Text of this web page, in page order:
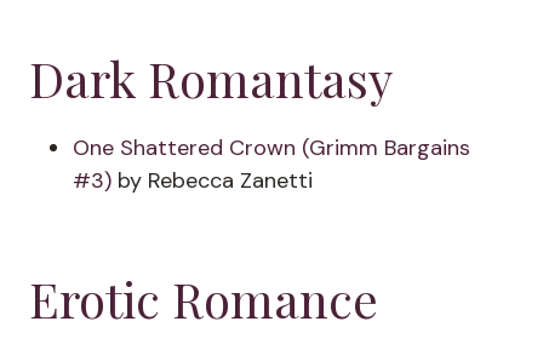
Dark Romantasy
One Shattered Crown (Grimm Bargains
#3) by Rebecca Zanetti
Erotic Romance